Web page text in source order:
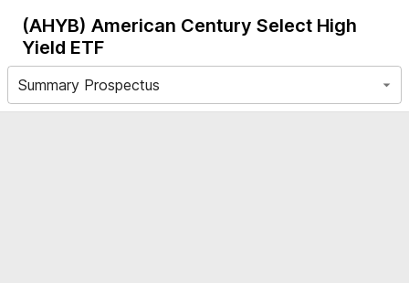
(AHYB) American Century Select High
Yield ETF
Summary Prospectus